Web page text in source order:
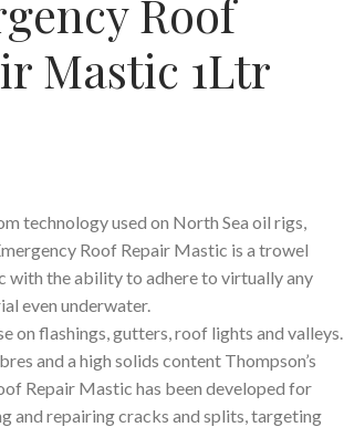
Roof
Mastic 1Ltr
technology used on North Sea oil rigs,
Roof Repair Mastic is a trowel
with the ability to adhere to virtually any
even underwater.
on flashings, gutters, roof lights and valleys.
and a high solids content Thompson’s
Repair Mastic has been developed for
and repairing cracks and splits, targeting